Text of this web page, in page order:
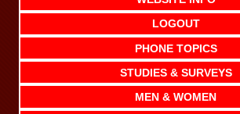
LOGOUT
PHONE TOPICS
STUDIES & SURVEYS
MEN & WOMEN